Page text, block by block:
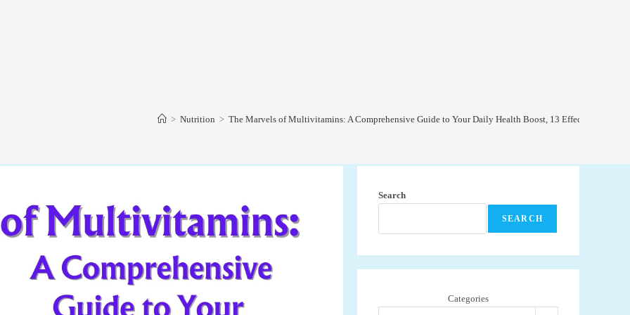
> Nutrition > The Marvels of Multivitamins: A Comprehensive Guide to Your Daily Health Boost, 13 Effective Ways
Search
SEARCH
Categories